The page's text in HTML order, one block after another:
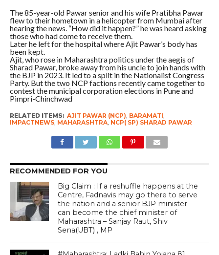
The 85-year-old Pawar senior and his wife Pratibha Pawar
flew to their hometown in a helicopter from Mumbai after
hearing the news. “How did it happen?” he was heard asking
those who had come to receive them.
Later he left for the hospital where Ajit Pawar’s body has
been kept.
Ajit, who rose in Maharashtra politics under the aegis of
Sharad Pawar, broke away from his uncle to join hands with
the BJP in 2023. It led to a split in the Nationalist Congress
Party. But the two NCP factions recently came together to
contest the municipal corporation elections in Pune and
Pimpri-Chinchwad
RELATED ITEMS: AJIT PAWAR (NCP) BARAMATI
IMPACTNEWS, MAHARASHTRA, NCP( SP) SHARAD PAWAR
RECOMMENDED FOR YOU
Big Claim : If a reshuffle happens at the
Centre, Fadnavis may go there to serve
the nation and a senior BJP minister
can become the chief minister of
Maharashtra – Sanjay Raut, Shiv
Sena(UBT) , MP